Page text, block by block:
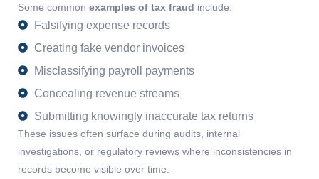
Some common examples of tax fraud include:
Falsifying expense records
Creating fake vendor invoices
Misclassifying payroll payments
Concealing revenue streams
Submitting knowingly inaccurate tax returns
These issues often surface during audits, internal
investigations, or regulatory reviews where inconsistencies in
records become visible over time.